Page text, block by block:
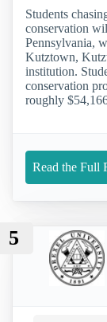
Students
conservation
Pennsylvania,
Kutztown,
institution.
conservation
roughly
Read the Full
5